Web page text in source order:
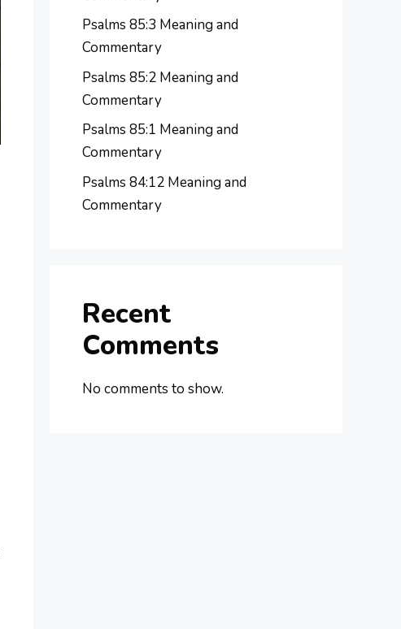
Psalms 85:3 Meaning and
Commentary
Psalms 85:2 Meaning and
Commentary
Psalms 85:1 Meaning and
Commentary
Psalms 84:12 Meaning and
Commentary
Recent
Comments
No comments to show.